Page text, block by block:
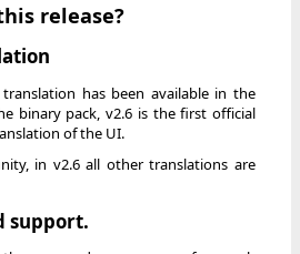
release?
has been available in the
binary pack, v2.6 is the first official
of the UI.
in v2.6 all other translations are
support.